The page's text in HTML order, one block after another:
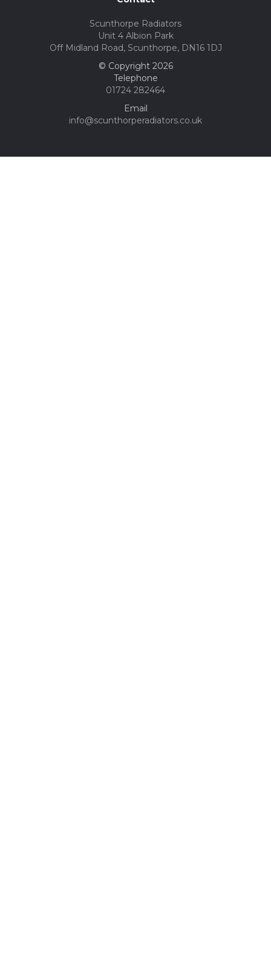
Scunthorpe Radiators
Unit 4 Albion Park
Off Midland Road, Scunthorpe, DN16 1DJ
© Copyright 2026
Telephone
01724 282464
Email
info@scunthorperadiators.co.uk